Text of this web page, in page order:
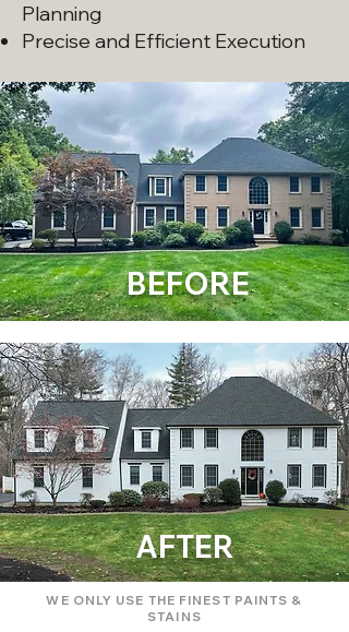
Planning
Precise and Efficient Execution
BEFORE
AFTER
WE ONLY USE THE FINEST PAINTS &
STAINS